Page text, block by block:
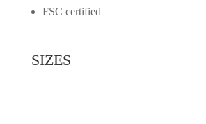
FSC certified
SIZES